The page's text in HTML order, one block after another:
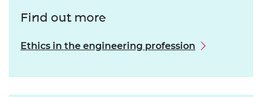
Find out more
Ethics in the engineering profession